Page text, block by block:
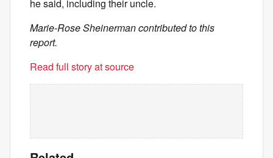
he said, including their uncle.
Marie-Rose Sheinerman contributed to this
report.
Read full story at source